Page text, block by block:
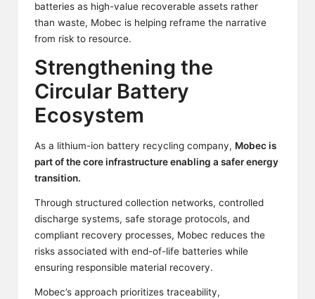
batteries as high-value recoverable assets rather
than waste, Mobec is helping reframe the narrative
from risk to resource.
Strengthening the
Circular Battery
Ecosystem
As a lithium-ion battery recycling company, Mobec is
part of the core infrastructure enabling a safer energy
transition.
Through structured collection networks, controlled
discharge systems, safe storage protocols, and
compliant recovery processes, Mobec reduces the
risks associated with end-of-life batteries while
ensuring responsible material recovery.
Mobec’s approach prioritizes traceability,